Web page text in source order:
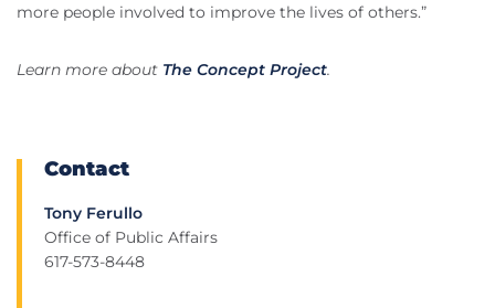
more people involved to improve the lives of others.”
Learn more about The Concept Project.
Contact
Tony Ferullo
Office of Public Affairs
617-573-8448